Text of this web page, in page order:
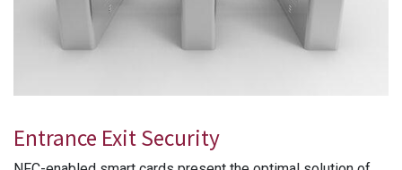
Entrance Exit Security